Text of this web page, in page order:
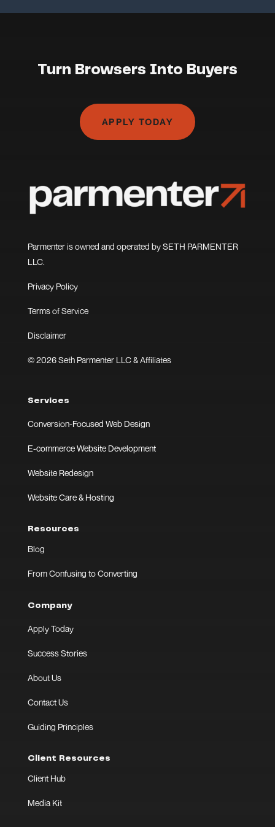
Turn Browsers Into Buyers
APPLY TODAY
Parmenter is owned and operated by SETH PARMENTER
LLC.
Privacy Policy
Terms of Service
Disclaimer
© 2026 Seth Parmenter LLC & Affiliates
Services
Conversion-Focused Web Design
E-commerce Website Development
Website Redesign
Website Care & Hosting
Resources
Blog
From Confusing to Converting
Company
Apply Today
Success Stories
About Us
Contact Us
Guiding Principles
Client Resources
Client Hub
Media Kit